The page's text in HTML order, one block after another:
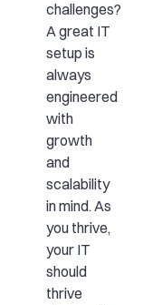
challenges?
A great IT
setup is
always
engineered
with
growth
and
scalability
in mind. As
you thrive,
your IT
should
thrive